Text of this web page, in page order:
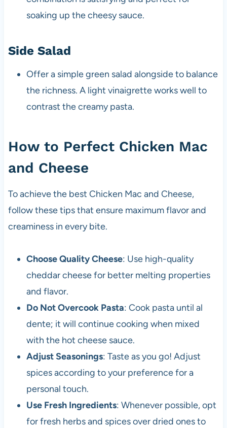
soaking up the cheesy sauce.
Side Salad
Offer a simple green salad alongside to balance
the richness. A light vinaigrette works well to
contrast the creamy pasta.
How to Perfect Chicken Mac
and Cheese
To achieve the best Chicken Mac and Cheese,
follow these tips that ensure maximum flavor and
creaminess in every bite.
Choose Quality Cheese: Use high-quality
cheddar cheese for better melting properties
and flavor.
Do Not Overcook Pasta: Cook pasta until al
dente; it will continue cooking when mixed
with the hot cheese sauce.
Adjust Seasonings: Taste as you go! Adjust
spices according to your preference for a
personal touch.
Use Fresh Ingredients: Whenever possible, opt
for fresh herbs and spices over dried ones to